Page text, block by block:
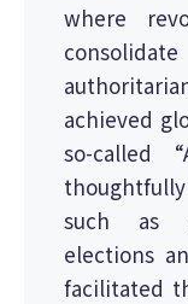
where
achieved
so-called
such as
elections
facilitated